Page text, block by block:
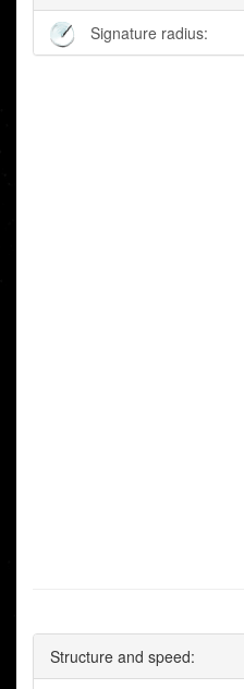
Signature radius:
Structure and speed: